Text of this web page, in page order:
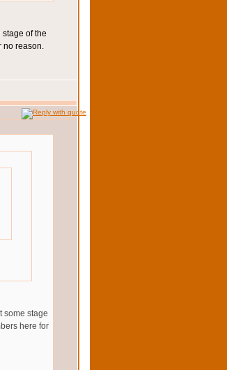
of the
no reason.
some stage
here for